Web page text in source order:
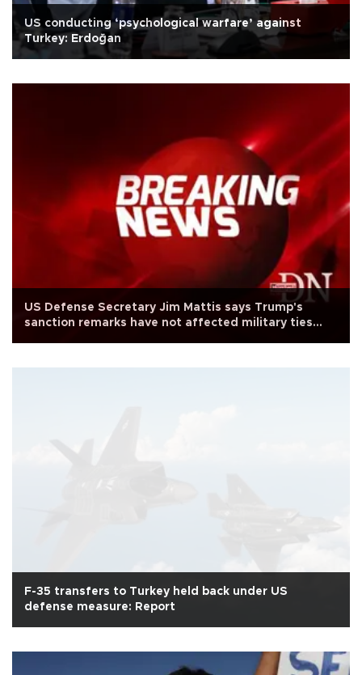
US conducting ‘psychological warfare’ against
Turkey: Erdoğan
US Defense Secretary Jim Mattis says Trump's
sanction remarks have not affected military ties
F-35 transfers to Turkey held back under US
defense measure: Report